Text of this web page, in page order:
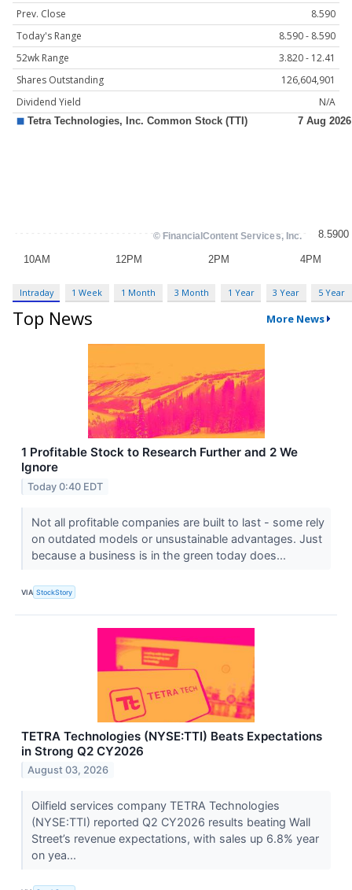
Prev. Close
8.590
Today's Range
8.590 - 8.590
52wk Range
3.820 - 12.41
Shares Outstanding
126,604,901
Dividend Yield
N/A
Intraday 1 Week 1 Month 3 Month 1 Year 3 Year 5 Year
Top News More News
1 Profitable Stock to Research Further and 2 We
Ignore
Today 0:40 EDT
Not all profitable companies are built to last - some rely
on outdated models or unsustainable advantages. Just
because a business is in the green today does...
VIA StockStory
TETRA Technologies (NYSE:TTI) Beats Expectations
in Strong Q2 CY2026
August 03, 2026
Oilfield services company TETRA Technologies
(NYSE:TTI) reported Q2 CY2026 results beating Wall
Street’s revenue expectations, with sales up 6.8% year
on yea...